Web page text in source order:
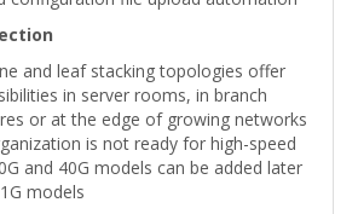
and leaf stacking topologies offer
in server rooms, in branch
or at the edge of growing networks
is not ready for high-speed
and 40G models can be added later
models